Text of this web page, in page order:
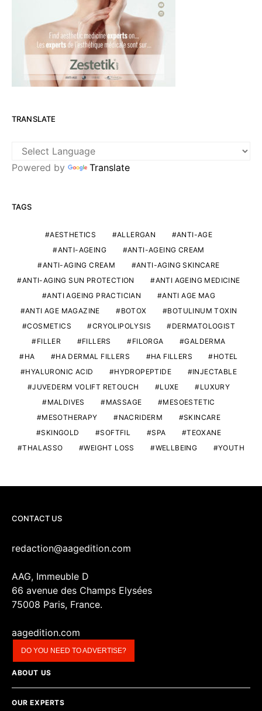
TRANSLATE
Powered by Translate
TAGS
AESTHETICS ALLERGAN
ANTI-AGE
ANTI-AGEING
ANTI-AGEING CREAM
ANTI-AGING CREAM
ANTI-AGING SKINCARE
ANTI-AGING SUN PROTECTION
ANTI AGEING MEDICINE
ANTI AGEING PRACTICIAN
ANTI AGE MAG
ANTI AGE MAGAZINE
BOTOX
BOTULINUM TOXIN
COSMETICS
CRYOLIPOLYSIS
DERMATOLOGIST
FILLER
FILLERS FILORGA
GALDERMA
HA
HA DERMAL FILLERS HA FILLERS
HOTEL
HYALURONIC ACID
HYDROPEPTIDE
INJECTABLE
JUVEDERM VOLIFT RETOUCH
LUXE
LUXURY
MALDIVES
MASSAGE
MESOESTETIC
MESOTHERAPY
NACRIDERM
SKINCARE
SKINGOLD
SOFTFIL SPA
TEOXANE
THALASSO
WEIGHT LOSS WELLBEING YOUTH
CONTACT US
redaction@aagedition.com
AAG, Immeuble D
66 avenue des Champs Elysées
75008 Paris, France.
aagedition.com
DO YOU NEED TO ADVERTISE?
ABOUT US
OUR EXPERTS